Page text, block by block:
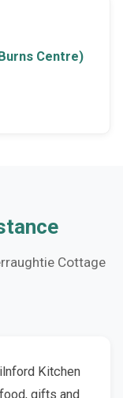
Centre)
Cottage
Kitchen
gifts and